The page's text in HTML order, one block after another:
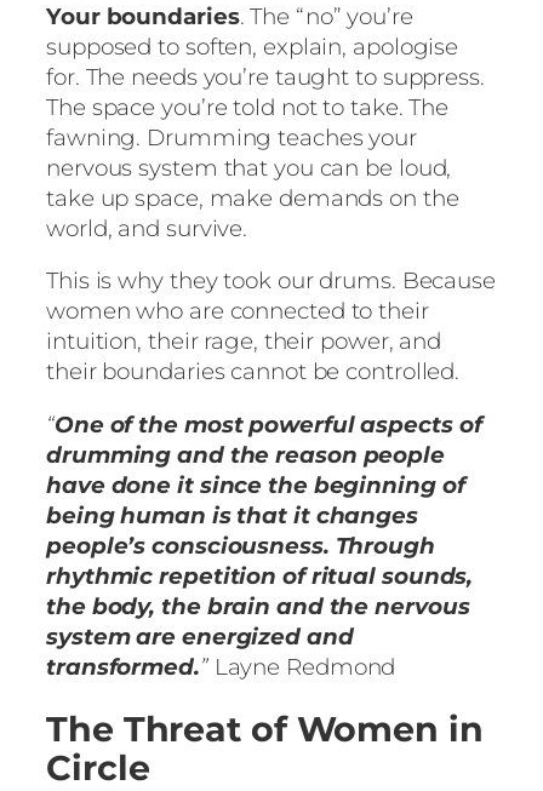
Your boundaries. The “no” you’re
supposed to soften, explain, apologise
for. The needs you’re taught to suppress.
The space you’re told not to take. The
fawning. Drumming teaches your
nervous system that you can be loud,
take up space, make demands on the
world, and survive.
This is why they took our drums. Because
women who are connected to their
intuition, their rage, their power, and
their boundaries cannot be controlled.
“One of the most powerful aspects of
drumming and the reason people
have done it since the beginning of
being human is that it changes
people’s consciousness. Through
rhythmic repetition of ritual sounds,
the body, the brain and the nervous
system are energized and
transformed.”Layne Redmond
The Threat of Women in
Circle